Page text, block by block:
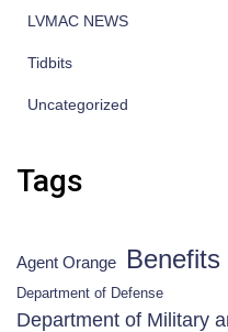
LVMAC NEWS
Tidbits
Uncategorized
Tags
Agent Orange Benefits
Department of Defense
Department of Military